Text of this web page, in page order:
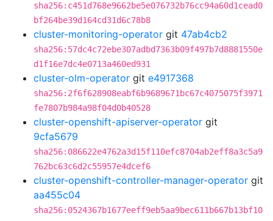
sha256:c451d768e9662be5e076732b76cc94a60d1cead0
bf264be39d164cd31d6c78b8
cluster-monitoring-operator git 47ab4cb2
sha256:57dc4c72ebe307adbd7363b09f497b7d8881550e
d1f16e7dc4e0713a460ed931
cluster-olm-operator git e4917368
sha256:2f6f628908eabf6b9689671bc67c4075075f3971
fe7807b984a98f04d0b40528
cluster-openshift-apiserver-operator git
9cfa5679
sha256:086622e4762a3d15f110efc8704ab2eff8a3c5a9
762bc63c6d2c55957e4dcef6
cluster-openshift-controller-manager-operator git
aa455c04
sha256:0524367b1677eeff9eb5aa9bec611b667b13bf10